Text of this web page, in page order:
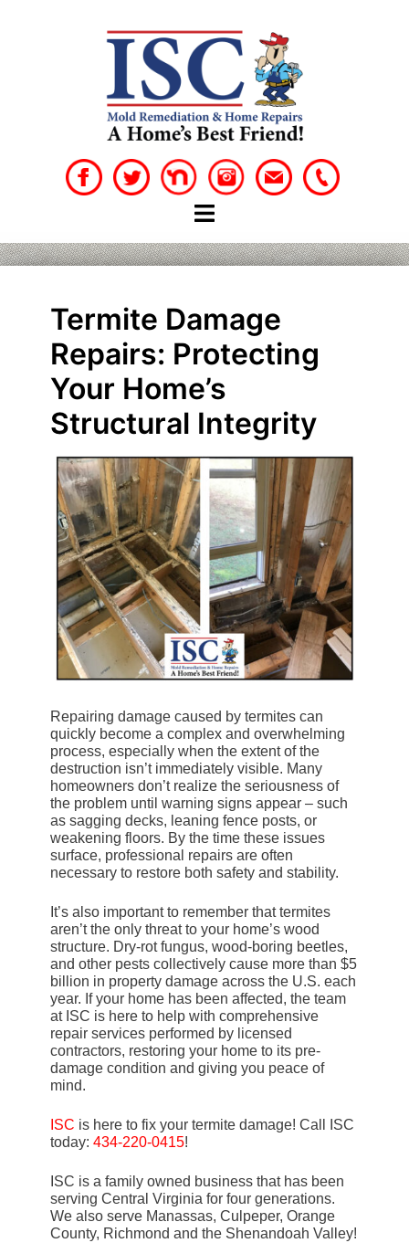
Termite Damage
Repairs: Protecting
Your Home’s
Structural Integrity
Repairing damage caused by termites can
quickly become a complex and overwhelming
process, especially when the extent of the
destruction isn’t immediately visible. Many
homeowners don’t realize the seriousness of
the problem until warning signs appear – such
as sagging decks, leaning fence posts, or
weakening floors. By the time these issues
surface, professional repairs are often
necessary to restore both safety and stability.
It’s also important to remember that termites
aren’t the only threat to your home’s wood
structure. Dry-rot fungus, wood-boring beetles,
and other pests collectively cause more than $5
billion in property damage across the U.S. each
year. If your home has been affected, the team
at ISC is here to help with comprehensive
repair services performed by licensed
contractors, restoring your home to its pre-
damage condition and giving you peace of
mind.
ISC is here to fix your termite damage! Call ISC
today: 434-220-0415!
ISC is a family owned business that has been
serving Central Virginia for four generations.
We also serve Manassas, Culpeper, Orange
County, Richmond and the Shenandoah Valley!